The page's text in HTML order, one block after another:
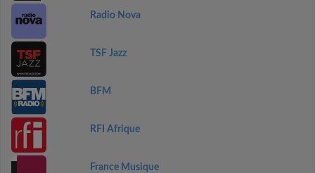
Radio Nova
TSF Jazz
BFM
RFI Afrique
France Musique